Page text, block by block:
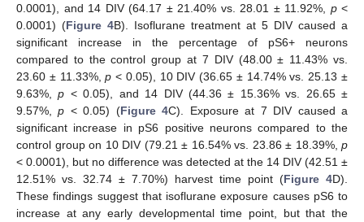
0.0001), and 14 DIV (64.17 ± 21.40% vs. 28.01 ± 11.92%, p<
0.0001) (Figure 4B). Isoflurane treatment at 5 DIV caused a
significant increase in the percentage of pS6+ neurons
compared to the control group at 7 DIV (48.00 ± 11.43% vs.
23.60 ± 11.33%,p < 0.05), 10 DIV (36.65 ± 14.74% vs. 25.13 ±
9.63%,p < 0.05), and 14 DIV (44.36 ± 15.36% vs. 26.65 ±
9.57%,p < 0.05) (Figure 4C). Exposure at 7 DIV caused a
significant increase in pS6 positive neurons compared to the
control group on 10 DIV (79.21 ± 16.54% vs. 23.86 ± 18.39%, p
< 0.0001), but no difference was detected at the 14 DIV (42.51 ±
12.51% vs. 32.74 ± 7.70%) harvest time point (Figure 4D).
These findings suggest that isoflurane exposure causes pS6 to
increase at any early developmental time point, but that the